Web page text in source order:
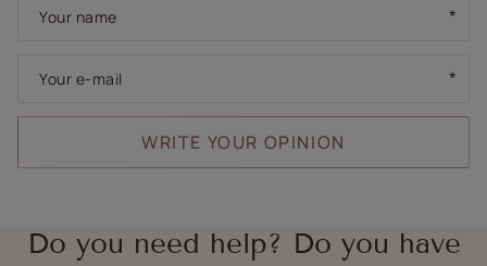
Your name
Your e-mail
WRITE YOUR OPINION
Do you need help? Do you have